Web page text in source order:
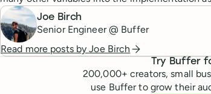
Joe Birch
Senior Engineer @ Buffer
Read more posts byJoe Birch
Try Buffer
200,000+ creators, small
use Buffer to grow their